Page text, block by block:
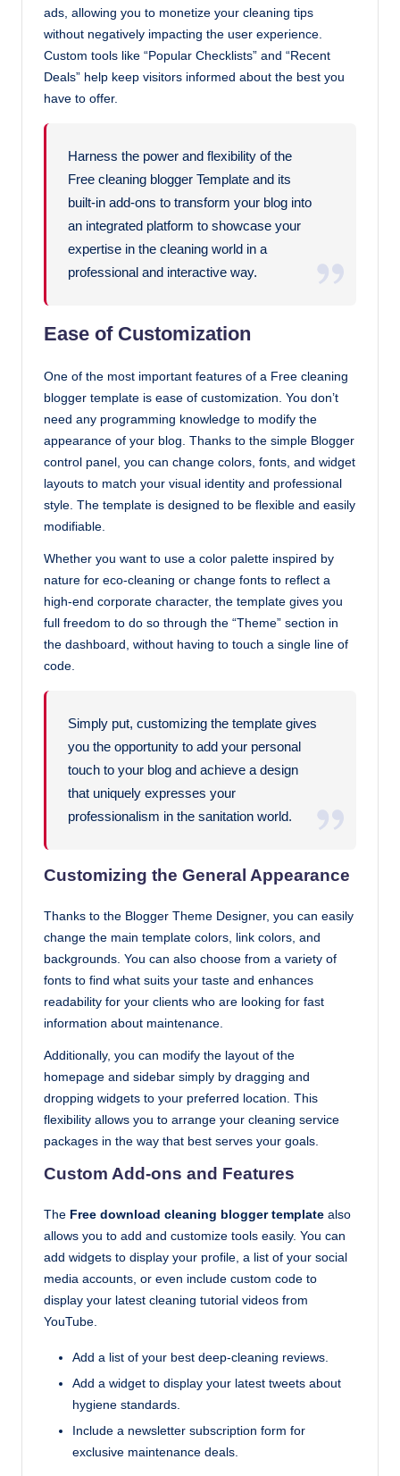
ads, allowing you to monetize your cleaning tips
without negatively impacting the user experience.
Custom tools like “Popular Checklists” and “Recent
Deals” help keep visitors informed about the best you
have to offer.
Harness the power and flexibility of the
Free cleaning blogger Template and its
built-in add-ons to transform your blog into
an integrated platform to showcase your
expertise in the cleaning world in a
professional and interactive way.
Ease of Customization
One of the most important features of a Free cleaning
blogger template is ease of customization. You don’t
need any programming knowledge to modify the
appearance of your blog. Thanks to the simple Blogger
control panel, you can change colors, fonts, and widget
layouts to match your visual identity and professional
style. The template is designed to be flexible and easily
modifiable.
Whether you want to use a color palette inspired by
nature for eco-cleaning or change fonts to reflect a
high-end corporate character, the template gives you
full freedom to do so through the “Theme” section in
the dashboard, without having to touch a single line of
code.
Simply put, customizing the template gives
you the opportunity to add your personal
touch to your blog and achieve a design
that uniquely expresses your
professionalism in the sanitation world.
Customizing the General Appearance
Thanks to the Blogger Theme Designer, you can easily
change the main template colors, link colors, and
backgrounds. You can also choose from a variety of
fonts to find what suits your taste and enhances
readability for your clients who are looking for fast
information about maintenance.
Additionally, you can modify the layout of the
homepage and sidebar simply by dragging and
dropping widgets to your preferred location. This
flexibility allows you to arrange your cleaning service
packages in the way that best serves your goals.
Custom Add-ons and Features
The Free download cleaning blogger template also
allows you to add and customize tools easily. You can
add widgets to display your profile, a list of your social
media accounts, or even include custom code to
display your latest cleaning tutorial videos from
YouTube.
Add a list of your best deep-cleaning reviews.
Add a widget to display your latest tweets about
hygiene standards.
Include a newsletter subscription form for
exclusive maintenance deals.